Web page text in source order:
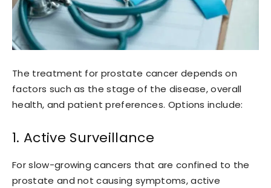
The treatment for prostate cancer depends on
factors such as the stage of the disease, overall
health, and patient preferences. Options include:
1. Active Surveillance
For slow-growing cancers that are confined to the
prostate and not causing symptoms, active